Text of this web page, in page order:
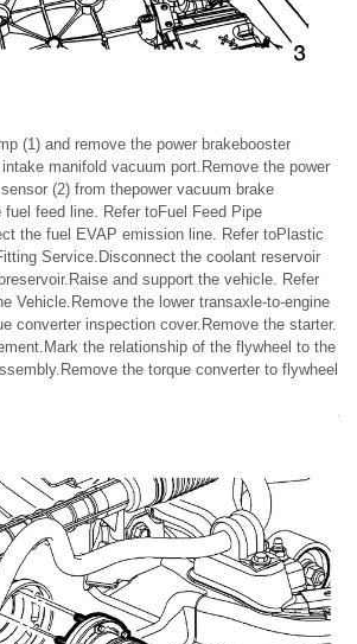
(1) and remove the power brakebooster
manifold vacuum port.Remove the power
(2) from thepower vacuum brake
fuel feed line. Refer toFuel Feed Pipe
the fuel EVAP emission line. Refer toPlastic
Service.Disconnect the coolant reservoir
and support the vehicle. Refer
Vehicle.Remove the lower transaxle-to-engine
converter inspection cover.Remove the starter.
the relationship of the flywheel to the
the torque converter to flywheel